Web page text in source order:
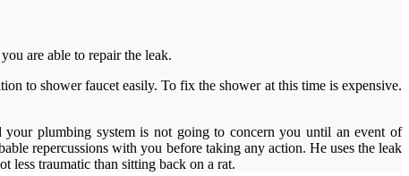
are able to repair the leak.
to shower faucet easily. To fix the shower at this time is expensive.
plumbing system is not going to concern you until an event of
repercussions with you before taking any action. He uses the leak
less traumatic than sitting back on a rat.